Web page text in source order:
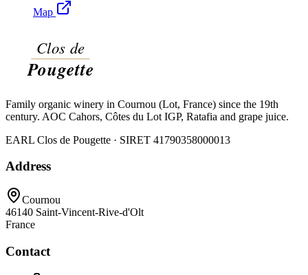
Map
Family organic winery in Cournou (Lot, France) since the 19th
century. AOC Cahors, Côtes du Lot IGP, Ratafia and grape juice.
EARL Clos de Pougette · SIRET 41790358000013
Address
Cournou
46140 Saint-Vincent-Rive-d'Olt
France
Contact